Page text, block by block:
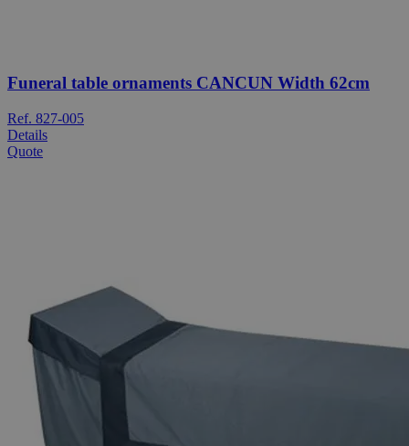
Funeral table ornaments CANCUN Width 62cm
Ref. 827-005
Details
Quote